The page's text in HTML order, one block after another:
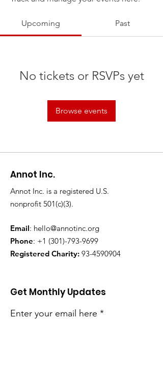
Upcoming Past
No tickets or RSVPs yet
Browse events
Annot Inc.
Annot Inc. is a registered U.S.
nonprofit 501(c)(3).
Email: hello@annotinc.org
Phone: +1 (301)-793-9699
Registered Charity: 93-4590904
Get Monthly Updates
Enter your email here